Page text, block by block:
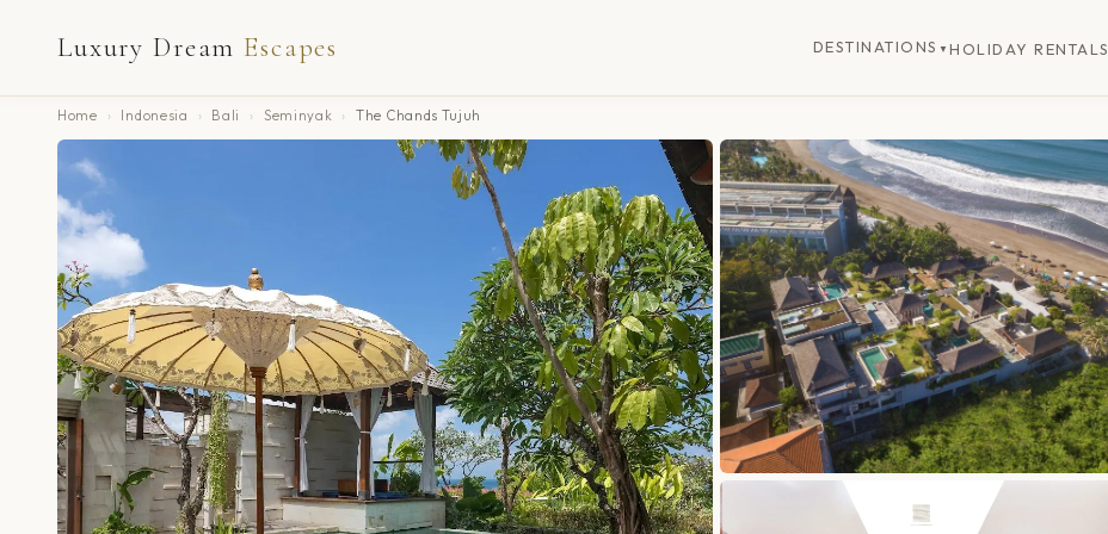
Luxury Dream Escapes DESTINATIONS ▼ HOLIDAY RENTALS
Home › Indonesia › Bali › Seminyak › The Chands Tujuh